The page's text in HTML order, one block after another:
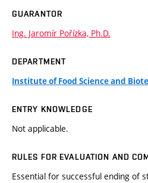
GUARANTOR
Ing. Jaromír Pořízka, Ph.D.
DEPARTMENT
Institute of Food Science and
ENTRY KNOWLEDGE
Not applicable.
RULES FOR EVALUATION AND
Essential for successful ending of